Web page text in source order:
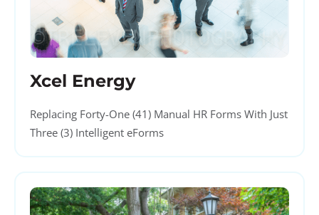
Xcel Energy
Replacing Forty-One (41) Manual HR Forms With Just
Three (3) Intelligent eForms